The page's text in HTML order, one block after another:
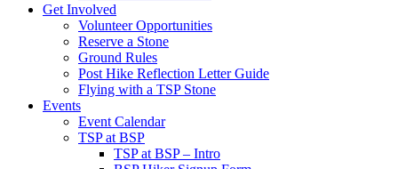
Get Involved
Volunteer Opportunities
Reserve a Stone
Ground Rules
Post Hike Reflection Letter Guide
Flying with a TSP Stone
Events
Event Calendar
TSP at BSP
TSP at BSP – Intro